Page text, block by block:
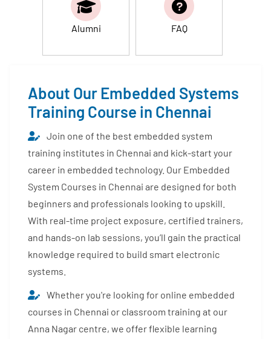
Alumni FAQ
About Our Embedded Systems
Training Course in Chennai
Join one of the best embedded system
training institutes in Chennai and kick-start your
career in embedded technology. Our Embedded
System Courses in Chennai are designed for both
beginners and professionals looking to upskill.
With real-time project exposure, certified trainers,
and hands-on lab sessions, you’ll gain the practical
knowledge required to build smart electronic
systems.
Whether you're looking for online embedded
courses in Chennai or classroom training at our
Anna Nagar centre, we offer flexible learning